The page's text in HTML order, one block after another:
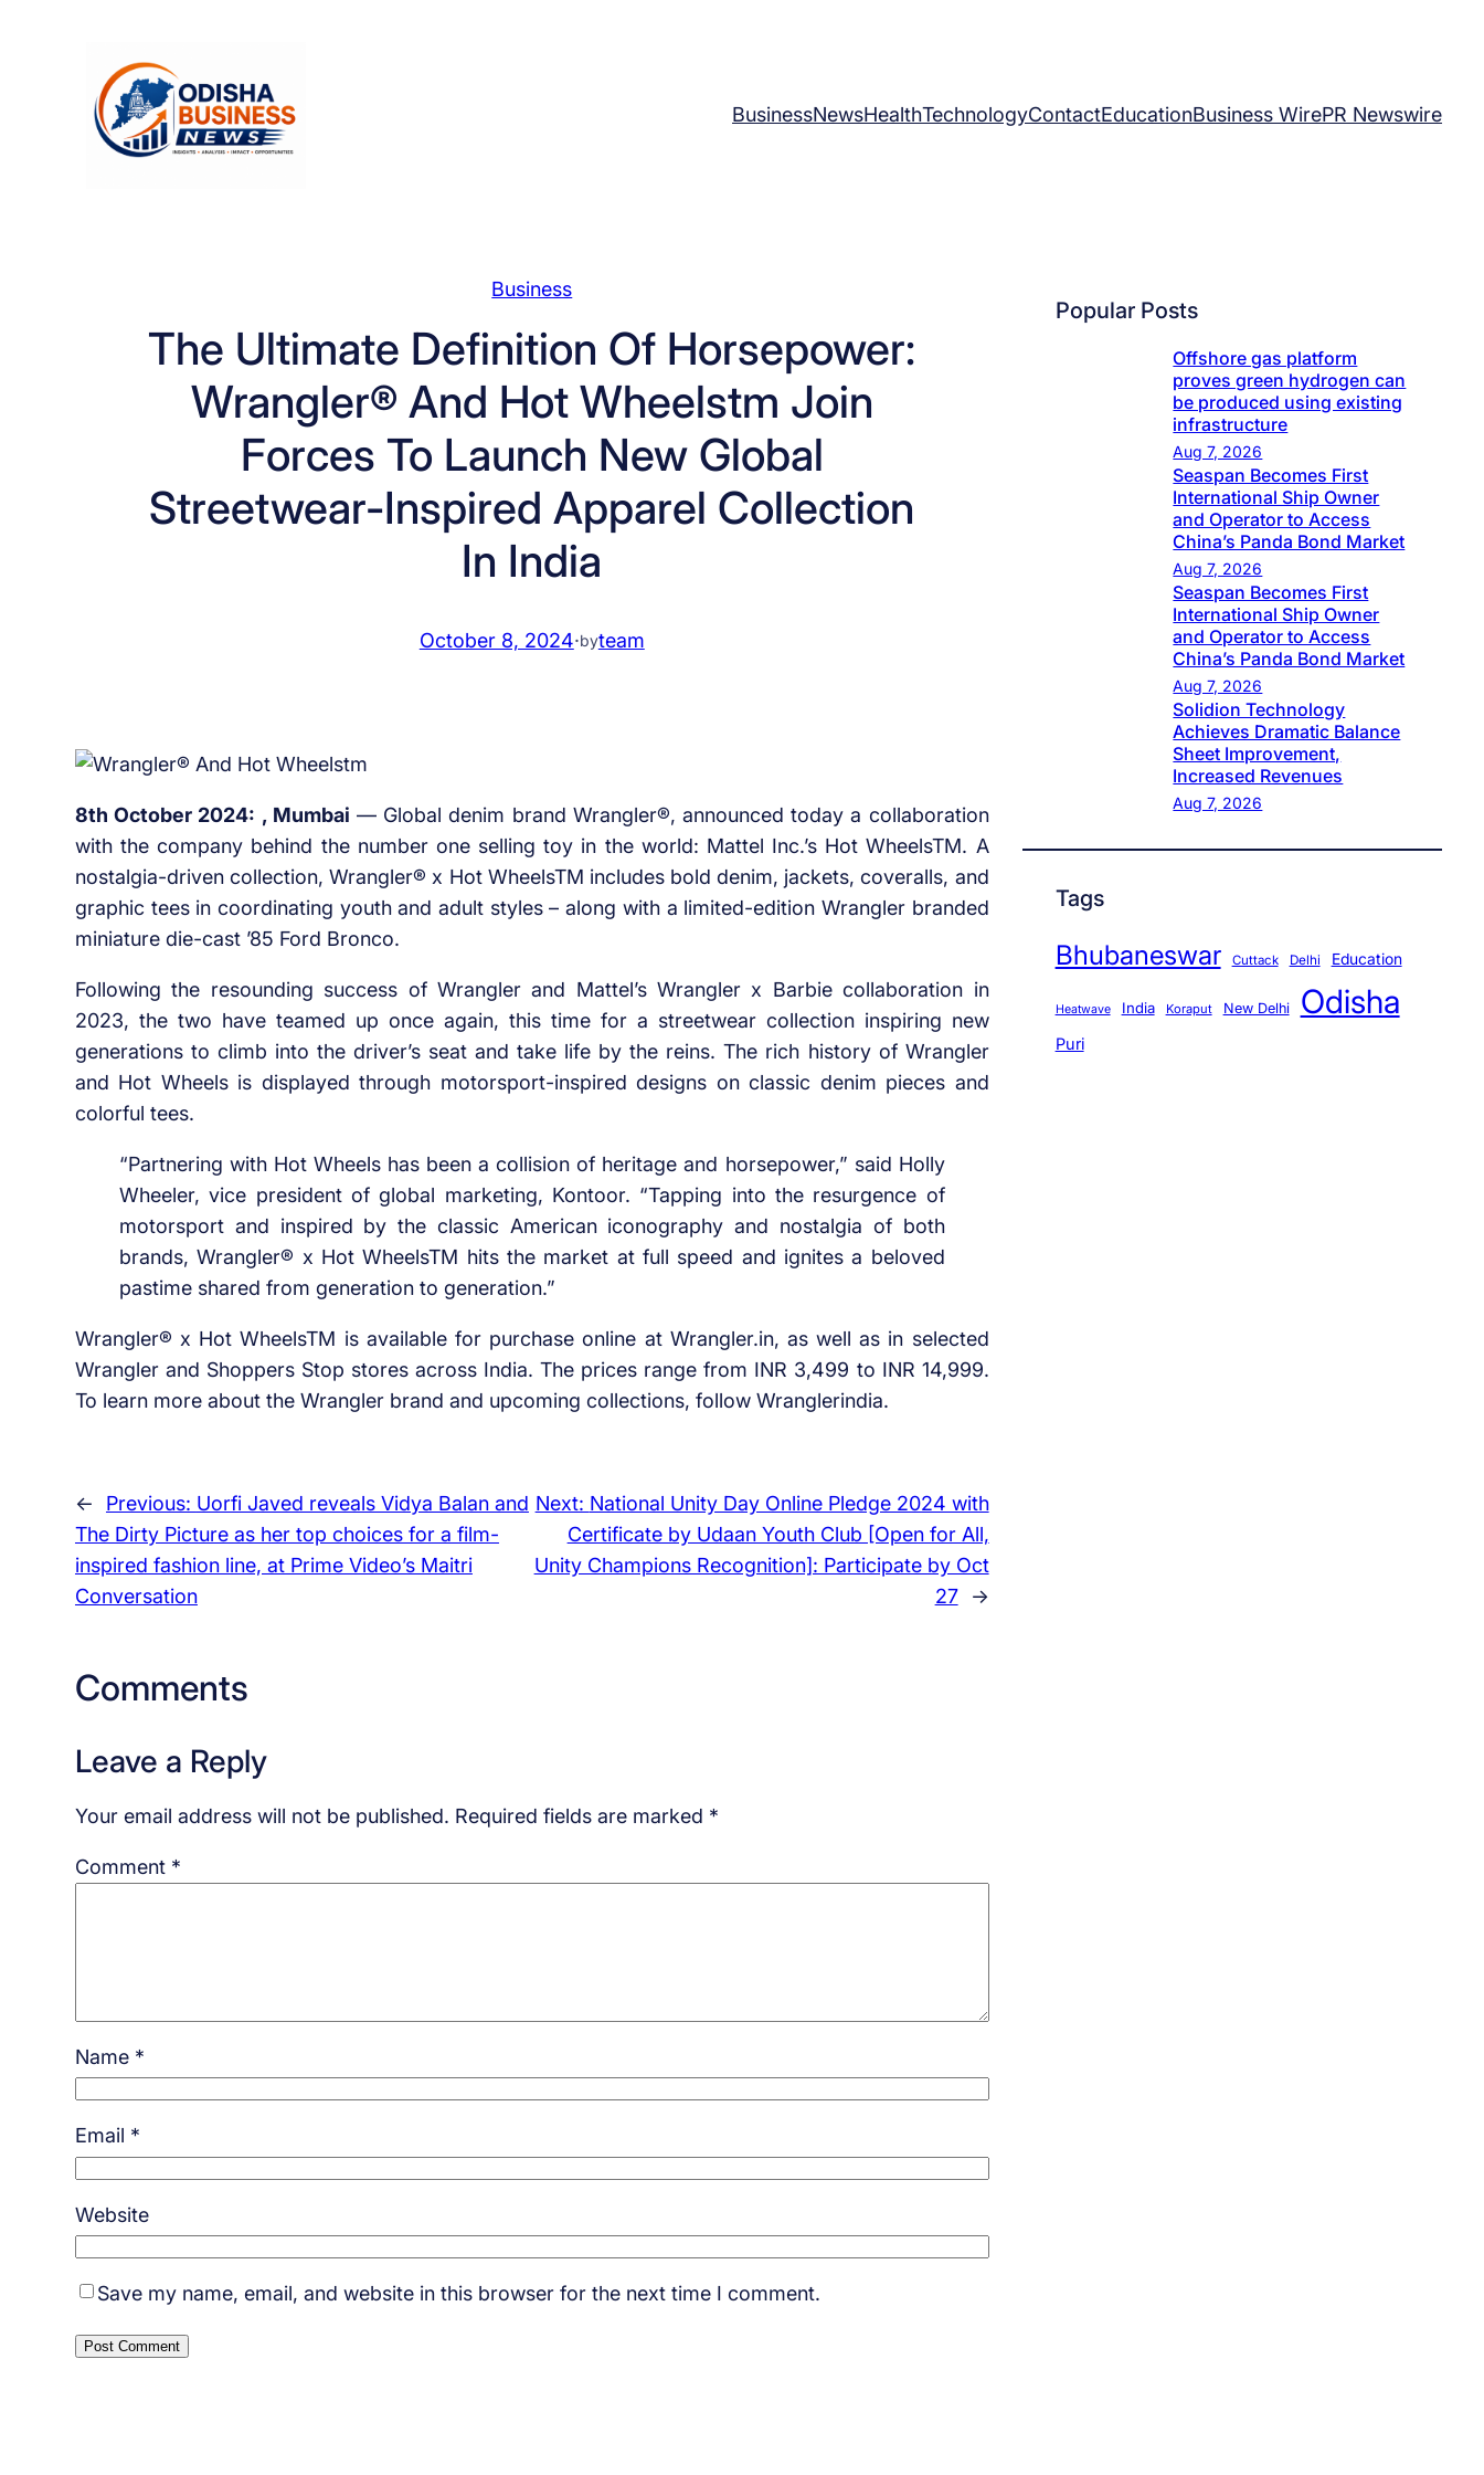
BusinessNewsHealthTechnologyContactEducationBusiness WirePR Newswire
Business
The Ultimate Definition Of Horsepower:
Wrangler® And Hot Wheelstm Join
Forces To Launch New Global
Streetwear-Inspired Apparel Collection
In India
October 8, 2024·byteam
8th October 2024: , Mumbai –– Global denim brand Wrangler®, announced today a collaboration
with the company behind the number one selling toy in the world: Mattel Inc.’s Hot WheelsTM. A
nostalgia-driven collection, Wrangler® x Hot WheelsTM includes bold denim, jackets, coveralls, and
graphic tees in coordinating youth and adult styles – along with a limited-edition Wrangler branded
miniature die-cast ’85 Ford Bronco.
Following the resounding success of Wrangler and Mattel’s Wrangler x Barbie collaboration in
2023, the two have teamed up once again, this time for a streetwear collection inspiring new
generations to climb into the driver’s seat and take life by the reins. The rich history of Wrangler
and Hot Wheels is displayed through motorsport-inspired designs on classic denim pieces and
colorful tees.
“Partnering with Hot Wheels has been a collision of heritage and horsepower,” said Holly
Wheeler, vice president of global marketing, Kontoor. “Tapping into the resurgence of
motorsport and inspired by the classic American iconography and nostalgia of both
brands, Wrangler® x Hot WheelsTM hits the market at full speed and ignites a beloved
pastime shared from generation to generation.”
Wrangler® x Hot WheelsTM is available for purchase online at Wrangler.in, as well as in selected
Wrangler and Shoppers Stop stores across India. The prices range from INR 3,499 to INR 14,999.
To learn more about the Wrangler brand and upcoming collections, follow Wranglerindia.
← Previous: Uorfi Javed reveals Vidya Balan and
The Dirty Picture as her top choices for a film-
inspired fashion line, at Prime Video’s Maitri
Conversation
Next: National Unity Day Online Pledge 2024 with
Certificate by Udaan Youth Club [Open for All,
Unity Champions Recognition]: Participate by Oct
27
→
Comments
Leave a Reply
Your email address will not be published. Required fields are marked *
Comment *
Name *
Email *
Website
Save my name, email, and website in this browser for the next time I comment.
Popular Posts
Offshore gas platform
proves green hydrogen can
be produced using existing
infrastructure
Aug 7, 2026
Seaspan Becomes First
International Ship Owner
and Operator to Access
China’s Panda Bond Market
Aug 7, 2026
Seaspan Becomes First
International Ship Owner
and Operator to Access
China’s Panda Bond Market
Aug 7, 2026
Solidion Technology
Achieves Dramatic Balance
Sheet Improvement,
Increased Revenues
Aug 7, 2026
Tags
Bhubaneswar Cuttack Delhi Education
Heatwave India Koraput New Delhi Odisha
Puri